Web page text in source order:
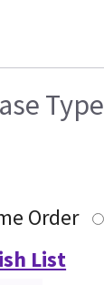
Type
Order
List